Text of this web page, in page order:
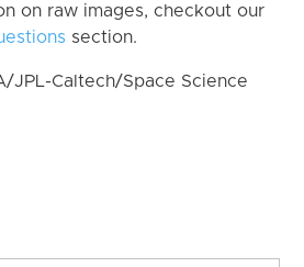
on raw images, checkout our
section.
JPL-Caltech/Space Science